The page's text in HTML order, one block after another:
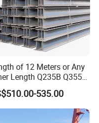
of 12 Meters or Any
Length Q235B Q355b
Rolled H-Section Steel
400*400mm Steel
Beam and
Structural Steel H-
535.00